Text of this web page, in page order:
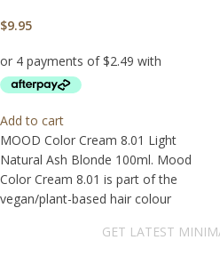
$9.95
Add to cart
MOOD Color Cream 8.01 Light
Natural Ash Blonde 100ml. Mood
Color Cream 8.01 is part of the
vegan/plant-based hair colour
GET LATEST